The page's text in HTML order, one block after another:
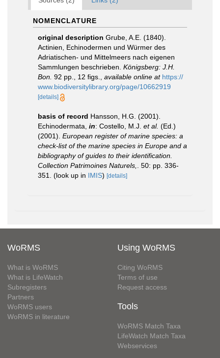
NOMENCLATURE
original description Grube, A.E. (1840).
Actinien, Echinodermen und Würmer des
Adriatischen- und Mittelmeers nach eigenen
Sammlungen beschrieben. Königsberg: J.H.
Bon. 92 pp., 12 figs. available online at https://
www.biodiversitylibrary.org/page/10662919
[details]
basis of record Hansson, H.G. (2001).
Echinodermata, in: Costello, M.J. et al. (Ed.)
(2001). European register of marine species: a
check-list of the marine species in Europe and a
bibliography of guides to their identification.
Collection Patrimoines Naturels,
. 50: pp. 336-
351.
(look up in IMIS) [details]
WoRMS
What is WoRMS
What is LifeWatch
Subregisters
Partners
WoRMS users
WoRMS in literature
Using WoRMS
Citing WoRMS
Terms of use
Request access
Tools
WoRMS Match Taxa
LifeWatch Match Taxa
Webservices